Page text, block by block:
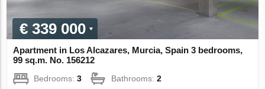
€ 339 000
Apartment in Los Alcazares, Murcia, Spain 3 bedrooms,
99 sq.m. No. 156212
Bedrooms:3 Bathrooms:2